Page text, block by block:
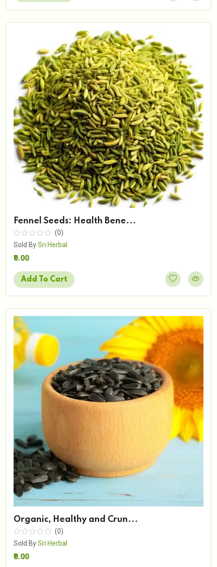
Fennel Seeds: Health Bene...
(0)
Sold BySri Herbal
₹0.00
Add To Cart
Organic, Healthy and Crun...
(0)
Sold BySri Herbal
₹0.00